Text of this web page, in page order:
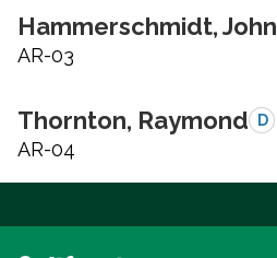
Hammerschmidt, John
AR-03
Thornton, Raymond D
AR-04